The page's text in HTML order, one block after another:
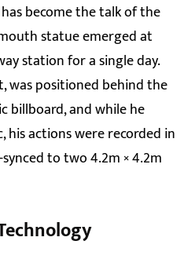
become the talk of the
statue emerged at
station for a single day.
was positioned behind the
billboard, and while he
actions were recorded in
to two 4.2m × 4.2m